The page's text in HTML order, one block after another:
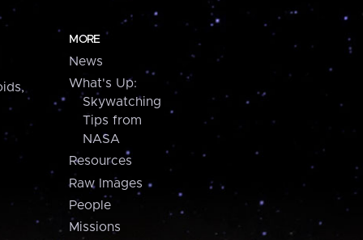
MORE
News
What's Up:
Skywatching
Tips from
NASA
Resources
Raw Images
People
Missions